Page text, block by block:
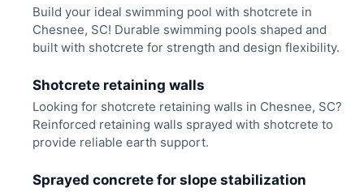
Build your ideal swimming pool with shotcrete in
Chesnee, SC! Durable swimming pools shaped and
built with shotcrete for strength and design flexibility.
Shotcrete retaining walls
Looking for shotcrete retaining walls in Chesnee, SC?
Reinforced retaining walls sprayed with shotcrete to
provide reliable earth support.
Sprayed concrete for slope stabilization